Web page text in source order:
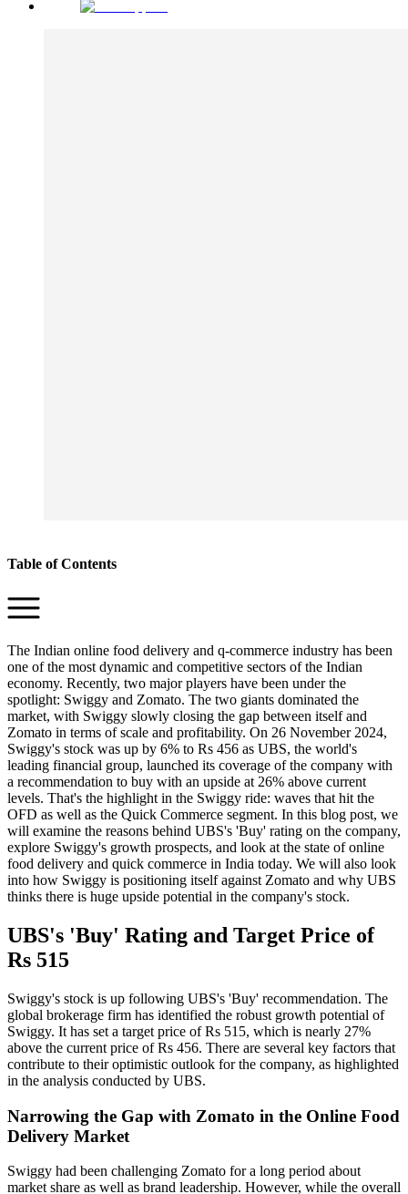
Table of Contents
The Indian online food delivery and q-commerce industry has been
one of the most dynamic and competitive sectors of the Indian
economy. Recently, two major players have been under the
spotlight: Swiggy and Zomato. The two giants dominated the
market, with Swiggy slowly closing the gap between itself and
Zomato in terms of scale and profitability. On 26 November 2024,
Swiggy's stock was up by 6% to Rs 456 as UBS, the world's
leading financial group, launched its coverage of the company with
a recommendation to buy with an upside at 26% above current
levels. That's the highlight in the Swiggy ride: waves that hit the
OFD as well as the Quick Commerce segment. In this blog post, we
will examine the reasons behind UBS's 'Buy' rating on the company,
explore Swiggy's growth prospects, and look at the state of online
food delivery and quick commerce in India today. We will also look
into how Swiggy is positioning itself against Zomato and why UBS
thinks there is huge upside potential in the company's stock.
UBS's 'Buy' Rating and Target Price of
Rs 515
Swiggy's stock is up following UBS's 'Buy' recommendation. The
global brokerage firm has identified the robust growth potential of
Swiggy. It has set a target price of Rs 515, which is nearly 27%
above the current price of Rs 456. There are several key factors that
contribute to their optimistic outlook for the company, as highlighted
in the analysis conducted by UBS.
Narrowing the Gap with Zomato in the Online Food
Delivery Market
Swiggy had been challenging Zomato for a long period about
market share as well as brand leadership. However, while the overall